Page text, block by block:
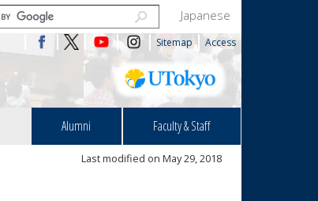
Japanese
Sitemap Access
Alumni Faculty & Staff
Last modified on May 29, 2018